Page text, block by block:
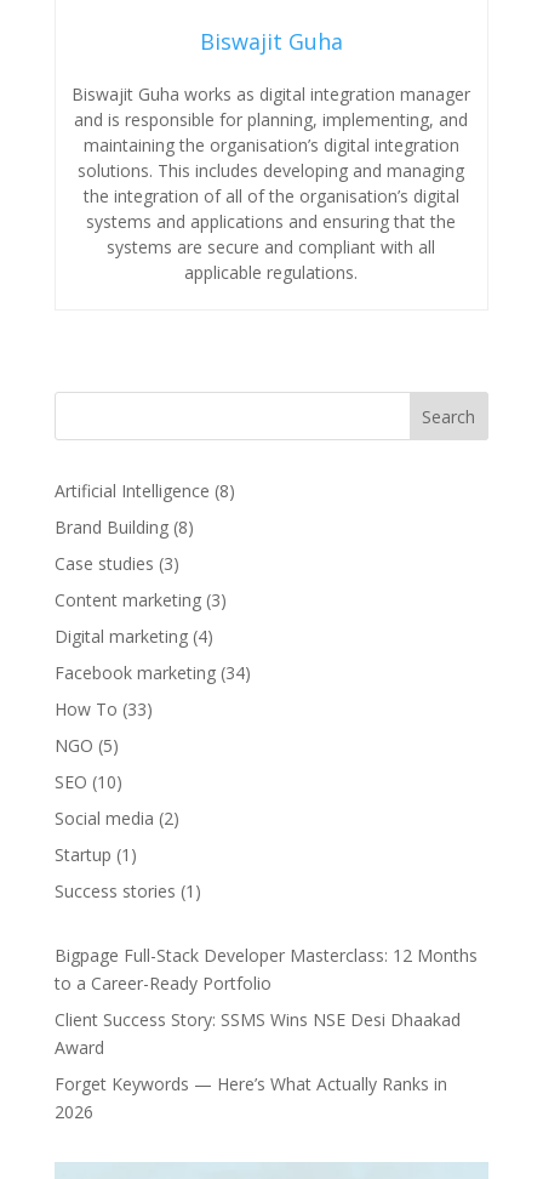
Biswajit Guha
Biswajit Guha works as digital integration manager
and is responsible for planning, implementing, and
maintaining the organisation’s digital integration
solutions. This includes developing and managing
the integration of all of the organisation’s digital
systems and applications and ensuring that the
systems are secure and compliant with all
applicable regulations.
Search
Artificial Intelligence (8)
Brand Building(8)
Case studies (3)
Content marketing(3)
Digital marketing(4)
Facebook marketing(34)
How To (33)
NGO (5)
SEO (10)
Social media (2)
Startup (1)
Success stories (1)
Bigpage Full-Stack Developer Masterclass: 12 Months
to a Career-Ready Portfolio
Client Success Story: SSMS Wins NSE Desi Dhaakad
Award
Forget Keywords — Here’s What Actually Ranks in
2026